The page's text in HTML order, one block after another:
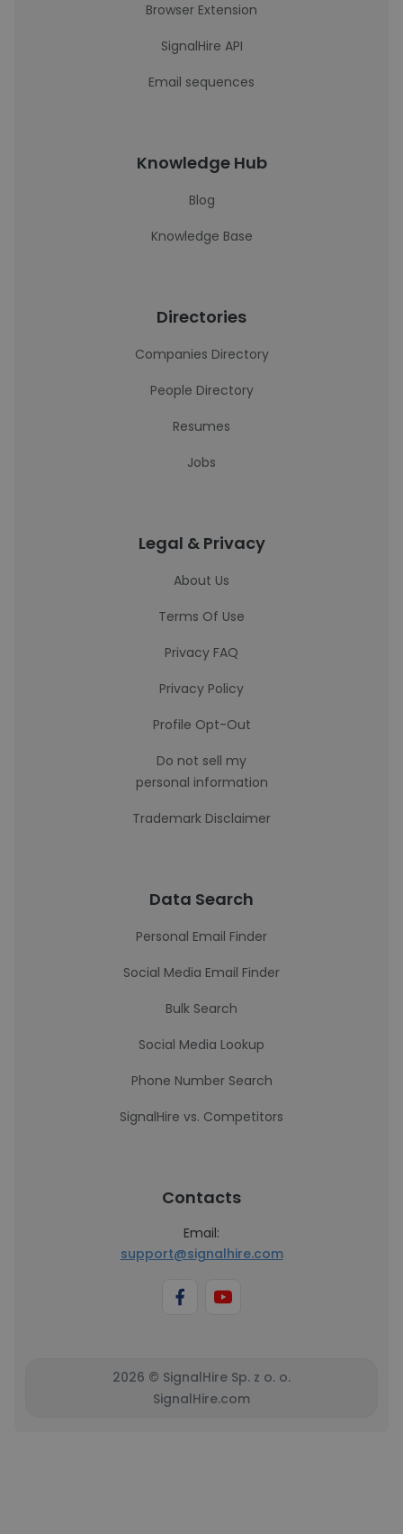
Browser Extension
SignalHire API
Email sequences
Knowledge Hub
Blog
Knowledge Base
Directories
Companies Directory
People Directory
Resumes
Jobs
Legal & Privacy
About Us
Terms Of Use
Privacy FAQ
Privacy Policy
Profile Opt-Out
Do not sell my
personal information
Trademark Disclaimer
Data Search
Personal Email Finder
Social Media Email Finder
Bulk Search
Social Media Lookup
Phone Number Search
SignalHire vs. Competitors
Contacts
Email:
support@signalhire.com
2026 © SignalHire Sp. z o. o.
SignalHire.com